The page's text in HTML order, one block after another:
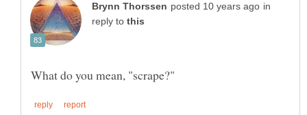
in
reply to